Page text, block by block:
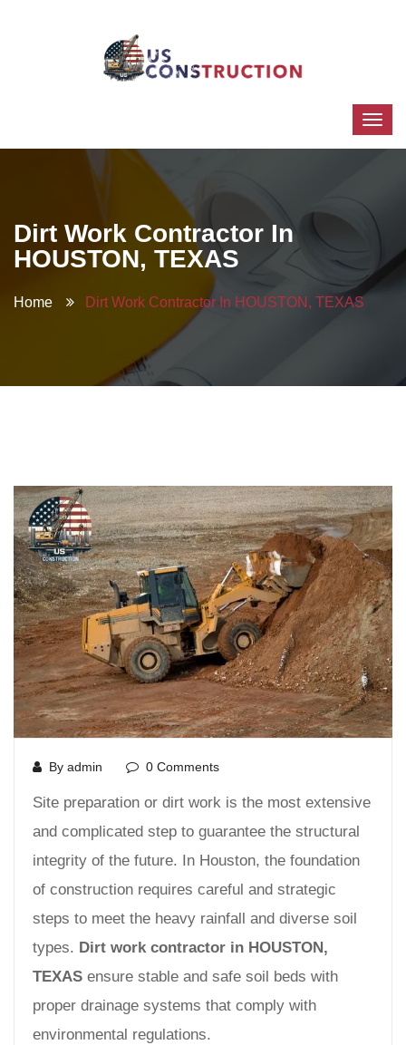
Dirt Work Contractor In
HOUSTON, TEXAS
Home Dirt Work Contractor In HOUSTON, TEXAS
By admin 0 Comments
Site preparation or dirt work is the most extensive
and complicated step to guarantee the structural
integrity of the future. In Houston, the foundation
of construction requires careful and strategic
steps to meet the heavy rainfall and diverse soil
types. Dirt work contractor in HOUSTON,
TEXAS ensure stable and safe soil beds with
proper drainage systems that comply with
environmental regulations.